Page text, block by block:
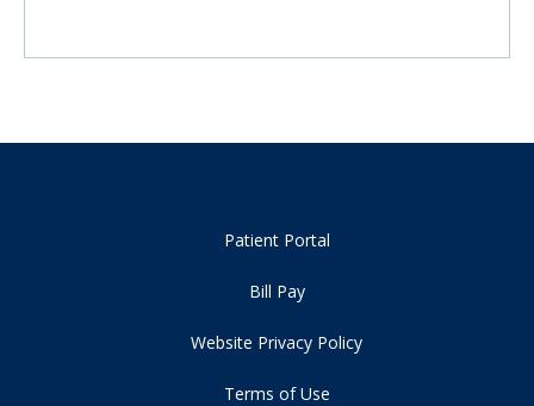
Patient Portal
Bill Pay
Website Privacy Policy
Terms of Use